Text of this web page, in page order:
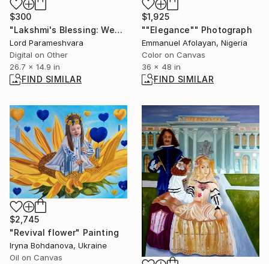
$1,925
""Elegance"" Photograph
Emmanuel Afolayan, Nigeria
Color on Canvas
36 x 48 in
FIND SIMILAR
$300
"Lakshmi's Blessing: Wealth trough Peace" Digital Art
Lord Parameshvara
Digital on Other
26.7 x 14.9 in
FIND SIMILAR
$2,745
"Revival flower" Painting
Iryna Bohdanova, Ukraine
Oil on Canvas